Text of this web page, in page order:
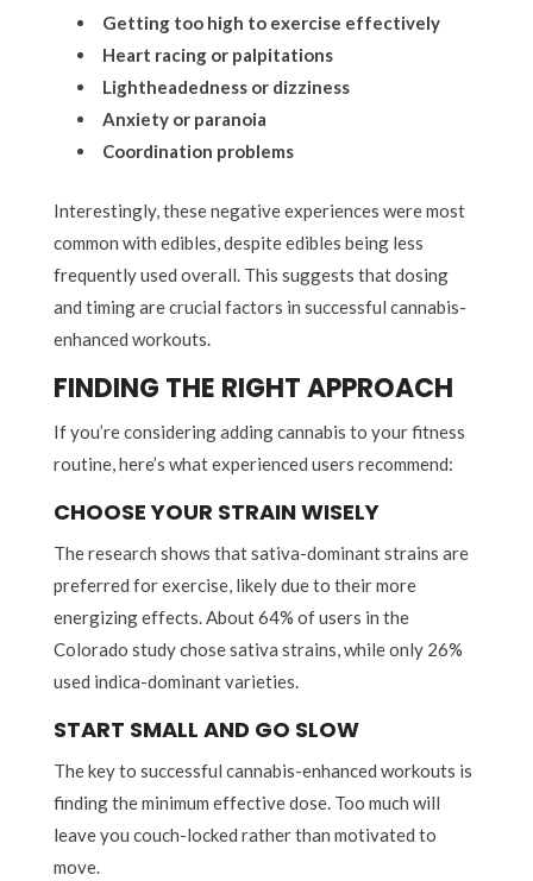
Getting too high to exercise effectively
Heart racing or palpitations
Lightheadedness or dizziness
Anxiety or paranoia
Coordination problems
Interestingly, these negative experiences were most
common with edibles, despite edibles being less
frequently used overall. This suggests that dosing
and timing are crucial factors in successful cannabis-
enhanced workouts.
FINDING THE RIGHT APPROACH
If you’re considering adding cannabis to your fitness
routine, here’s what experienced users recommend:
CHOOSE YOUR STRAIN WISELY
The research shows that sativa-dominant strains are
preferred for exercise, likely due to their more
energizing effects. About 64% of users in the
Colorado study chose sativa strains, while only 26%
used indica-dominant varieties.
START SMALL AND GO SLOW
The key to successful cannabis-enhanced workouts is
finding the minimum effective dose. Too much will
leave you couch-locked rather than motivated to
move.